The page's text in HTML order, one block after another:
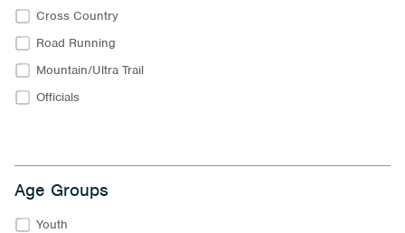
Cross Country
Road Running
Mountain/Ultra Trail
Officials
Age Groups
Youth